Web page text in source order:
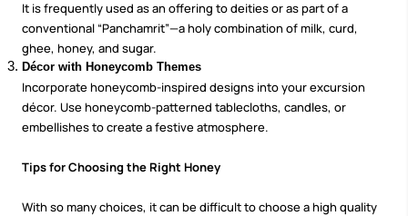
It is frequently used as an offering to deities or as part of a
conventional “Panchamrit”—a holy combination of milk, curd,
ghee, honey, and sugar.
Décor with Honeycomb Themes
Incorporate honeycomb-inspired designs into your excursion
décor. Use honeycomb-patterned tablecloths, candles, or
embellishes to create a festive atmosphere.
Tips for Choosing the Right Honey
With so many choices, it can be difficult to choose a high quality